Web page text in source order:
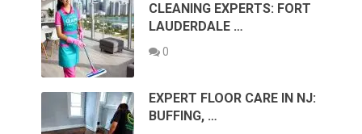
CLEANING EXPERTS: FORT
LAUDERDALE …
0
EXPERT FLOOR CARE IN NJ:
BUFFING, …